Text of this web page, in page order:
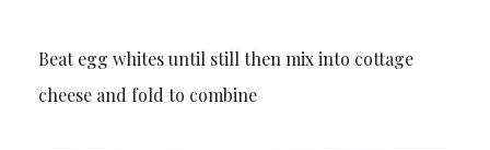
Beat egg whites until still then mix into cottage
cheese and fold to combine